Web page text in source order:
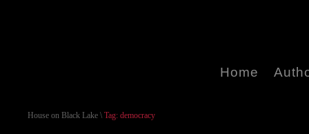
Home
House on Black Lake \ Tag: democracy